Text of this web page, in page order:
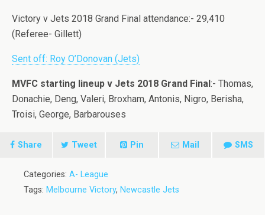
Victory v Jets 2018 Grand Final attendance:- 29,410
(Referee- Gillett)
Sent off: Roy O’Donovan (Jets)
MVFC starting lineup v Jets 2018 Grand Final:- Thomas,
Donachie, Deng, Valeri, Broxham, Antonis, Nigro, Berisha,
Troisi, George, Barbarouses
Share Tweet Pin Mail SMS
Categories: A- League
Tags: Melbourne Victory, Newcastle Jets